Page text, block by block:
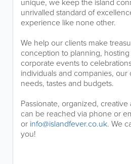
unrivalled standard of
experience like none other.
We help our clients make
conception to planning,
corporate events to
individuals and companies, our
needs, tastes and budgets.
Passionate, organized,
can be reached via phone or
or info@islandfever.co.uk. We
you!